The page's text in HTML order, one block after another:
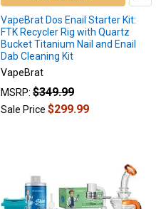
VapeBrat Dos Enail Starter Kit:
FTK Recycler Rig with Quartz
Bucket Titanium Nail and Enail
Dab Cleaning Kit
VapeBrat
MSRP: $349.99
Sale Price $299.99